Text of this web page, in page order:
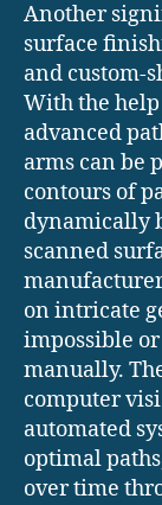
Another
surface
and custom-
With the
advanced
arms can be
contours of
dynamically
scanned
on intricate
impossible
manually.
computer
automated
optimal
over time